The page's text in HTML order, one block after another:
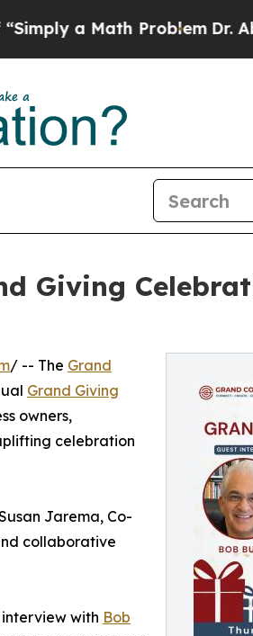
Math Problem Dr. Abdul El-
Giving
/ -- The Grand
Grand Giving
owners,
celebration
Jarema, Co-
collaborative
with Bob